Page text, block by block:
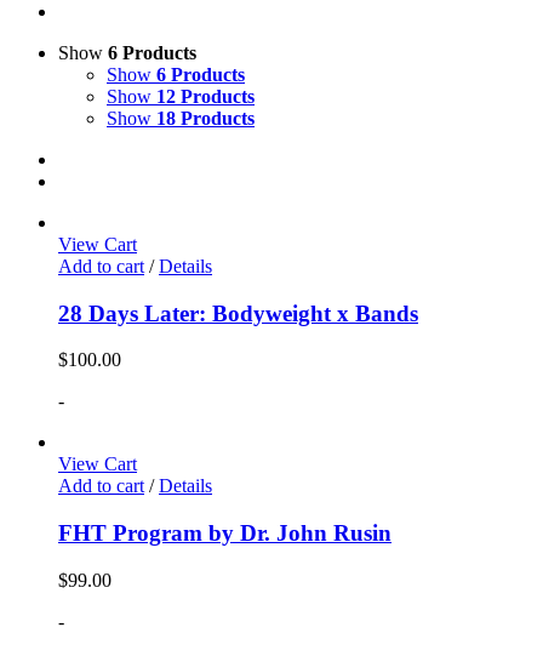
Show 6 Products
Show 6 Products
Show 12 Products
Show 18 Products
View Cart
Add to cart / Details
28 Days Later: Bodyweight x Bands
$100.00
-
View Cart
Add to cart/ Details
FHT Program by Dr. John Rusin
$99.00
-